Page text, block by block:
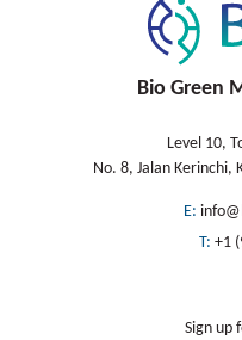
Bio Green
Level 10,
No. 8, Jalan Kerinchi,
E:
T: +1
Sign up